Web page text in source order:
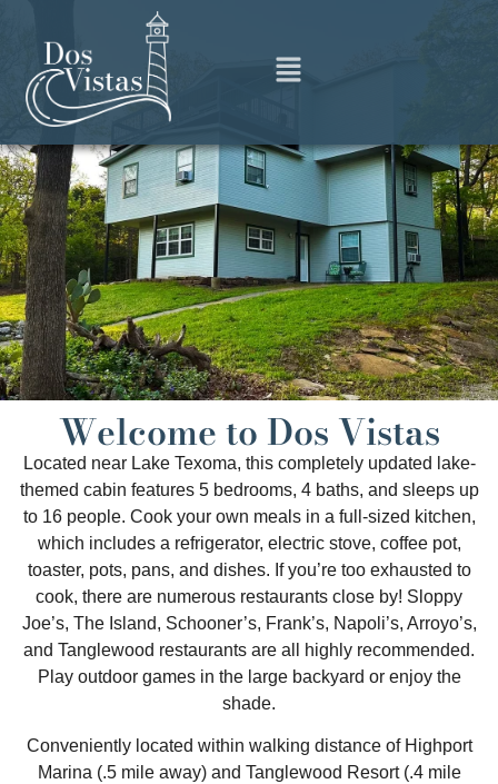
Welcome to Dos Vistas
Located near Lake Texoma, this completely updated lake-
themed cabin features 5 bedrooms, 4 baths, and sleeps up
to 16 people. Cook your own meals in a full-sized kitchen,
which includes a refrigerator, electric stove, coffee pot,
toaster, pots, pans, and dishes. If you’re too exhausted to
cook, there are numerous restaurants close by! Sloppy
Joe’s, The Island, Schooner’s, Frank’s, Napoli’s, Arroyo’s,
and Tanglewood restaurants are all highly recommended.
Play outdoor games in the large backyard or enjoy the
shade.
Conveniently located within walking distance of Highport
Marina (.5 mile away) and Tanglewood Resort (.4 mile